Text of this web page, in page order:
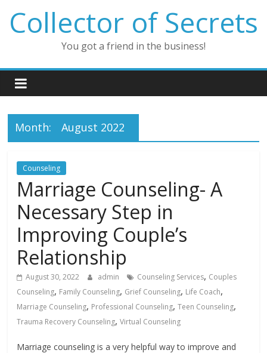
content
Collector of Secrets
You got a friend in the business!
Month: August 2022
Counseling
Marriage Counseling- A
Necessary Step in
Improving Couple’s
Relationship
August 30, 2022 admin Counseling Services, Couples
Counseling, Family Counseling, Grief Counseling, Life Coach,
Marriage Counseling, Professional Counseling,Teen Counseling,
Trauma Recovery Counseling,Virtual Counseling
Marriage counseling is a very helpful way to improve and